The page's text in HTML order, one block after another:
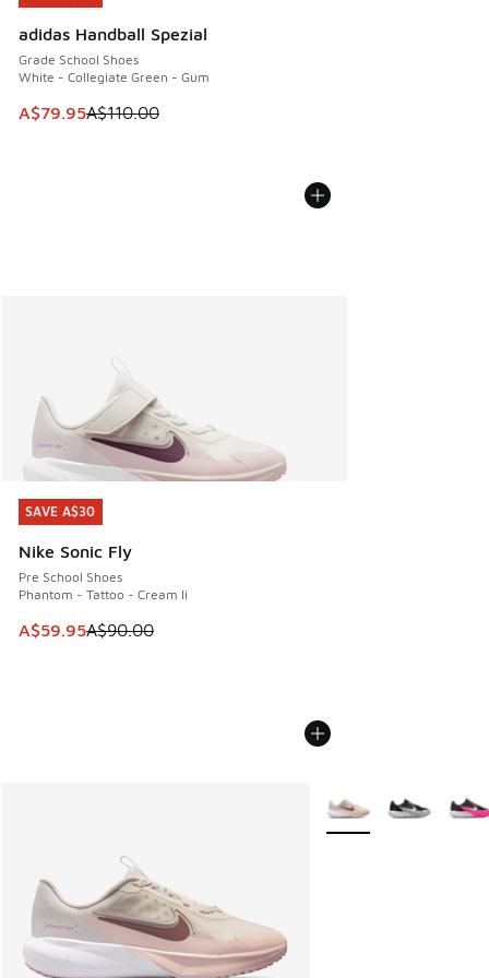
adidas Handball Spezial
Grade School Shoes
White - Collegiate Green - Gum
This item is on sale. Price dropped from A$110.00 to
A$79.95A$110.00
SAVE A$30
Nike Sonic Fly
Pre School Shoes
Phantom - Tattoo - Cream Ii
This item is on sale. Price dropped from A$90.00 to
A$59.95A$90.00
SAVE A$30
More Colors Available